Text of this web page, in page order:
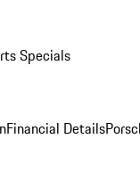
Specials
Financial Details